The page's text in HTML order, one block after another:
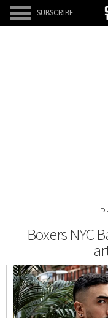
SUBSCRIBE
Boxers NYC